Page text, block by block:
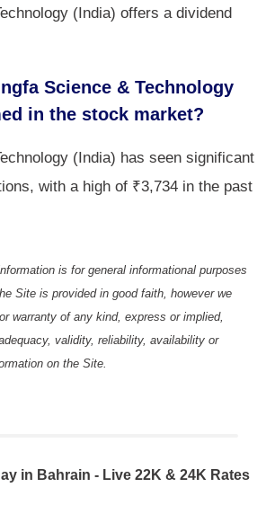
(India) offers a dividend
Science & Technology
in the stock market?
(India) has seen significant
with a high of ₹3,734 in the past
is for general informational purposes
Site is provided in good faith, however we
warranty of any kind, express or implied,
validity, reliability, availability or
on the Site.
in Bahrain - Live 22K & 24K Rates